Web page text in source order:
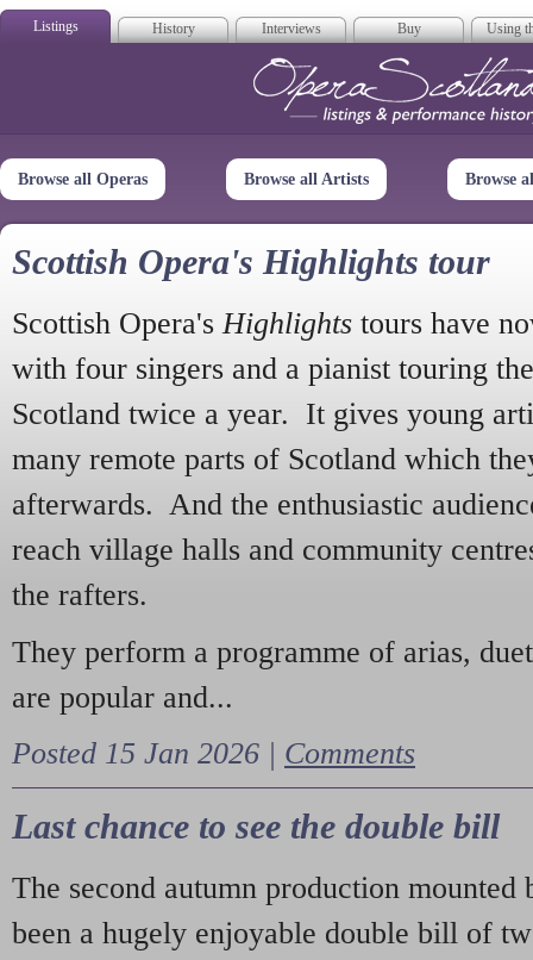
Listings History Interviews Buy Using
Opera
Browse all Operas Browse all Artists Browse
Scottish Opera's Highlights tour
Scottish Opera's Highlights tours have
with four singers and a pianist touring
Scotland twice a year. It gives young
many remote parts of Scotland which
afterwards. And the enthusiastic
reach village halls and community
the rafters.
They perform a programme of arias,
are popular and...
Posted 15 Jan 2026 | Comments
Last chance to see the double bill
The second autumn production mounted
been a hugely enjoyable double bill of